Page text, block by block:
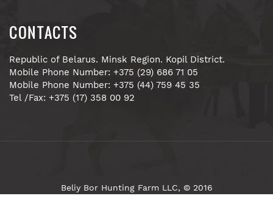
CONTACTS
Republic of Belarus. Minsk Region. Kopil District.
Mobile Phone Number: +375 (29) 686 71 05
Mobile Phone Number: +375 (44) 759 45 35
Tel /Fax: +375 (17) 358 00 92
Beliy Bor Hunting Farm LLC, © 2016